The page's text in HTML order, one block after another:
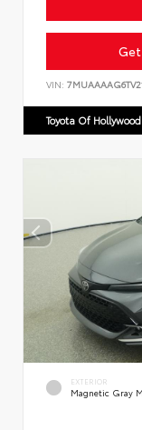
VIN:
Toyota Of Hollywood
EXTERIOR
Magnetic Gray